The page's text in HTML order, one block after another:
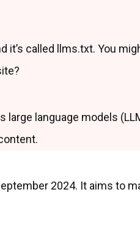
it’s called llms.txt. You
language models
2024. It aims to